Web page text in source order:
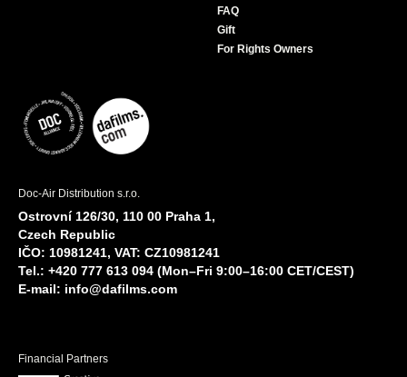
FAQ
Gift
For Rights Owners
Doc-Air Distribution s.r.o.
Ostrovní 126/30, 110 00 Praha 1,
Czech Republic
IČO: 10981241, VAT: CZ10981241
Tel.: +420 777 613 094 (Mon–Fri 9:00–16:00 CET/CEST)
E-mail: info@dafilms.com
Financial Partners